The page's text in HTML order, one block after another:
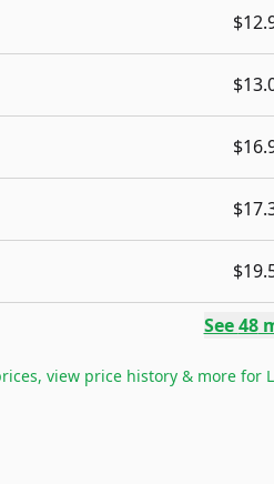
See48
view price history & more for